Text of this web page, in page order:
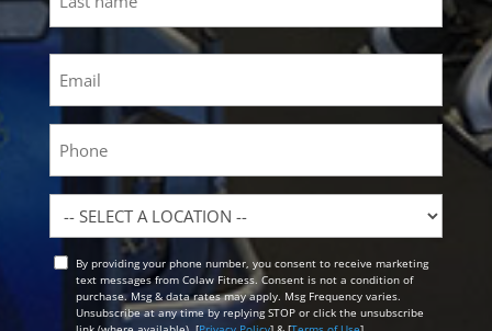
Location
OptBy providing your phone number, you consent to receive marketing
text messages from Colaw Fitness. Consent is not a condition of
purchase. Msg & data rates may apply. Msg Frequency varies.
Unsubscribe at any time by replying STOP or click the unsubscribe